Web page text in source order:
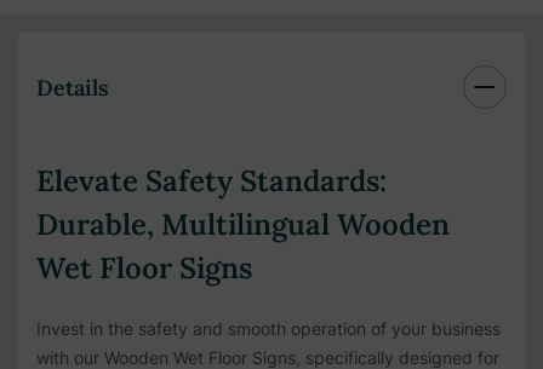
Details
Elevate Safety Standards:
Durable, Multilingual Wooden
Wet Floor Signs
Invest in the safety and smooth operation of your business
with our Wooden Wet Floor Signs, specifically designed for